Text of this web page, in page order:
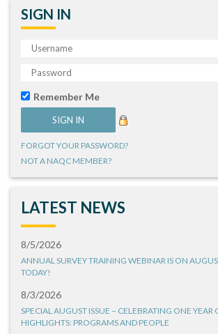
SIGN IN
Remember Me
FORGOT YOUR PASSWORD?
NOT A NAQC MEMBER?
LATEST NEWS
8/5/2026
ANNUAL SURVEY TRAINING WEBINAR IS ON
TODAY!
8/3/2026
SPECIAL AUGUST ISSUE – CELEBRATING ONE YEAR
HIGHLIGHTS: PROGRAMS AND PEOPLE